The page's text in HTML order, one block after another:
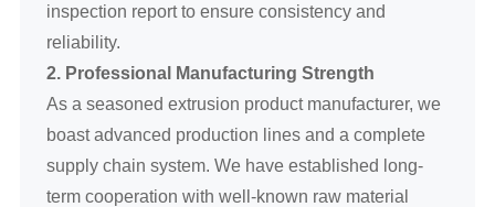
inspection report to ensure consistency and
reliability.
2. Professional Manufacturing Strength
As a seasoned extrusion product manufacturer, we
boast advanced production lines and a complete
supply chain system. We have established long-
term cooperation with well-known raw material